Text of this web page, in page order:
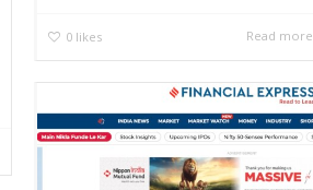
0 likes Read more